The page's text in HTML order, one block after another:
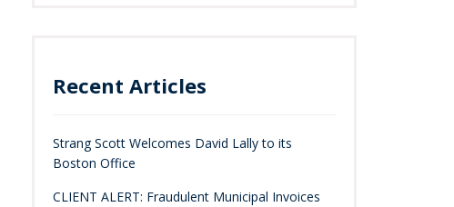
Recent Articles
Strang Scott Welcomes David Lally to its
Boston Office
CLIENT ALERT: Fraudulent Municipal Invoices